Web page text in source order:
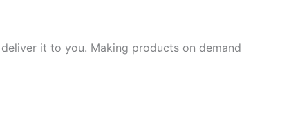
it to you. Making products on demand